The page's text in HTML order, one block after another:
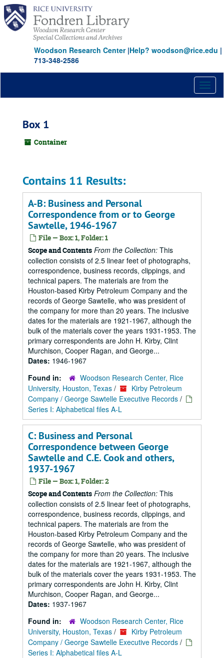
Skip
main
content
Woodson Research Center|Help? woodson@rice.edu |
713-348-2586
Box 1
Container
Contains 11 Results:
A-B: Business and Personal
Correspondence from or to George
Sawtelle, 1946-1967
File — Box: 1, Folder: 1
Scope and Contents From the Collection: This
collection consists of 2.5 linear feet of photographs,
correspondence, business records, clippings, and
technical papers. The materials are from the
Houston-based Kirby Petroleum Company and the
records of George Sawtelle, who was president of
the company for more than 20 years. The inclusive
dates for the materials are 1921-1967, although the
bulk of the materials cover the years 1931-1953. The
primary correspondents are John H. Kirby, Clint
Murchison, Cooper Ragan, and George...
Dates: 1946-1967
Found in:
Woodson Research Center, Rice
University, Houston, Texas /
Kirby Petroleum
Company / George Sawtelle Executive Records /
Series I: Alphabetical files A-L
C: Business and Personal
Correspondence between George
Sawtelle and C.E. Cook and others,
1937-1967
File — Box: 1, Folder: 2
Scope and Contents From the Collection: This
collection consists of 2.5 linear feet of photographs,
correspondence, business records, clippings, and
technical papers. The materials are from the
Houston-based Kirby Petroleum Company and the
records of George Sawtelle, who was president of
the company for more than 20 years. The inclusive
dates for the materials are 1921-1967, although the
bulk of the materials cover the years 1931-1953. The
primary correspondents are John H. Kirby, Clint
Murchison, Cooper Ragan, and George...
Dates: 1937-1967
Found in:
Woodson Research Center, Rice
University, Houston, Texas /
Kirby Petroleum
Company / George Sawtelle Executive Records /
Series I: Alphabetical files A-L